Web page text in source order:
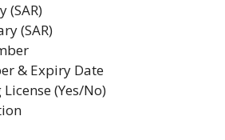
(SAR)
(SAR)
& Expiry Date
(Yes/No)